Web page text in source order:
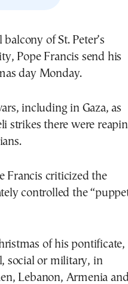
Pope Francis send his
day Monday.
including in Gaza, as
strikes there were
Francis criticized the
controlled the
of his pontificate,
social or military, in
Lebanon, Armenia and